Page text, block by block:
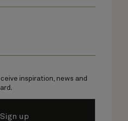
inspiration, news and
Sign up